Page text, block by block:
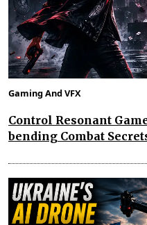
Gaming And VFX
Control Resonant
bending Combat